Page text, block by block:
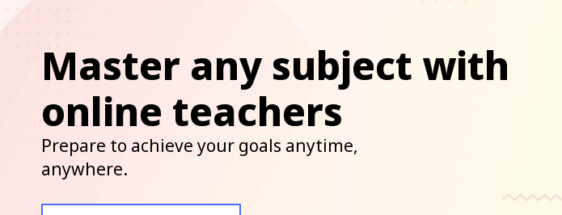
Master any subject with
online teachers
Prepare to achieve your goals anytime,
anywhere.